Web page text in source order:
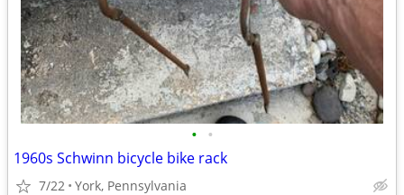
• •
1960s Schwinn bicycle bike rack
7/22 York, Pennsylvania